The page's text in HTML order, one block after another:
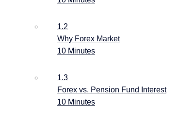
1.2
Why Forex Market
10 Minutes
1.3
Forex vs. Pension Fund Interest
10 Minutes